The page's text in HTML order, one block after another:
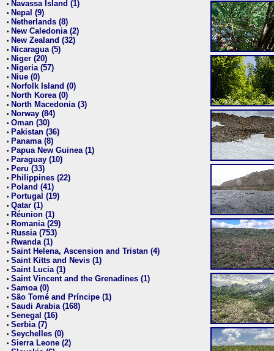
• Navassa Island (1)
• Nepal (9)
• Netherlands (8)
• New Caledonia (2)
• New Zealand (32)
• Nicaragua (5)
• Niger (20)
• Nigeria (57)
• Niue (0)
• Norfolk Island (0)
• North Korea (0)
• North Macedonia (3)
• Norway (84)
• Oman (30)
• Pakistan (36)
• Panama (8)
• Papua New Guinea (1)
• Paraguay (10)
• Peru (33)
• Philippines (22)
• Poland (41)
• Portugal (19)
• Qatar (1)
• Réunion (1)
• Romania (29)
• Russia (753)
• Rwanda (1)
• Saint Helena, Ascension and Tristan (4)
• Saint Kitts and Nevis (1)
• Saint Lucia (1)
• Saint Vincent and the Grenadines (1)
• Samoa (0)
• São Tomé and Príncipe (1)
• Saudi Arabia (168)
• Senegal (16)
• Serbia (7)
• Seychelles (0)
• Sierra Leone (2)